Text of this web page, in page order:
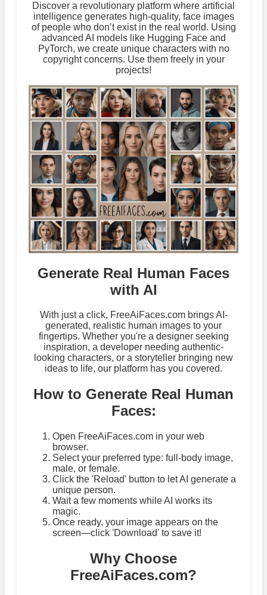
Discover a revolutionary platform where artificial
intelligence generates high-quality, face images
of people who don’t exist in the real world. Using
advanced AI models like Hugging Face and
PyTorch, we create unique characters with no
copyright concerns. Use them freely in your
projects!
Generate Real Human Faces
with AI
With just a click, FreeAiFaces.com brings AI-
generated, realistic human images to your
fingertips. Whether you're a designer seeking
inspiration, a developer needing authentic-
looking characters, or a storyteller bringing new
ideas to life, our platform has you covered.
How to Generate Real Human
Faces:
Open FreeAiFaces.com in your web
browser.
Select your preferred type: full-body image,
male, or female.
Click the 'Reload' button to let AI generate a
unique person.
Wait a few moments while AI works its
magic.
Once ready, your image appears on the
screen—click 'Download' to save it!
Why Choose
FreeAiFaces.com?